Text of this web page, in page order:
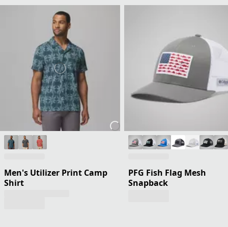
Men's Utilizer Print Camp
Shirt
PFG Fish Flag Mesh
Snapback